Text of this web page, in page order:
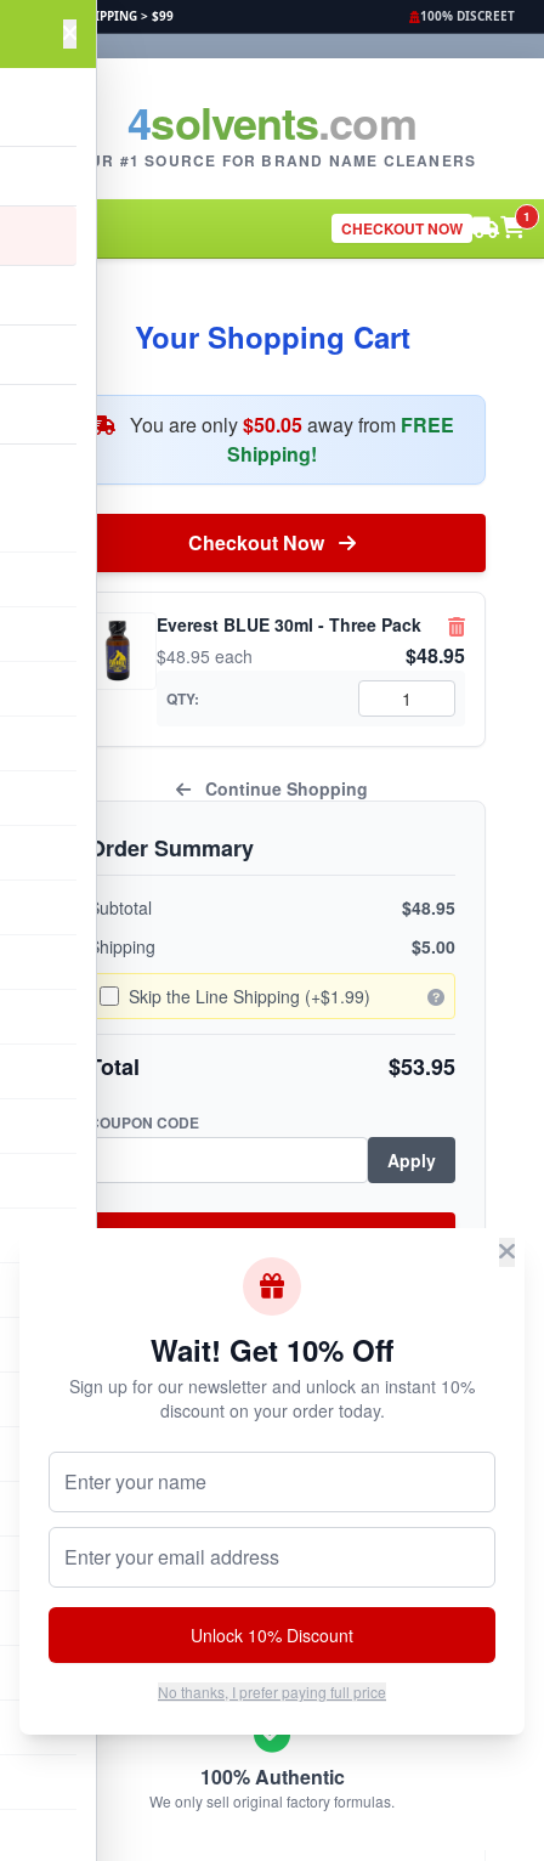
FREE SHIPPING > $99 100% DISCREET
4solvents.com
YOUR #1 SOURCE FOR BRAND NAME CLEANERS
CHECKOUT NOW
1
Your Shopping Cart
You are only$50.05away from FREE
Shipping!
Checkout Now
Everest BLUE 30ml - Three Pack
$48.95 each
$48.95
QTY:
Continue Shopping
Order Summary
Subtotal
$48.95
Shipping
$5.00
Skip the Line Shipping (+$1.99)
Total $53.95
COUPON CODE
Apply
Subscribe & Save!
Join now forinstant savingsand exclusive
Join Now
Unsubscribe at any time.
100% Authentic
We only sell original factory formulas.
Wait! Get 10% Off
Sign up for our newsletter and unlock an instant 10%
discount on your order today.
Unlock 10% Discount
No thanks, I prefer paying full price